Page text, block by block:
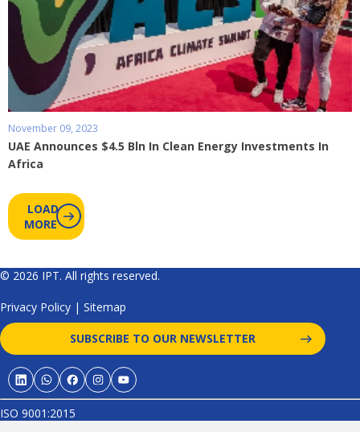
November 09, 2023
UAE Announces $4.5 Bln In Clean Energy Investments In
Africa
LOAD
MORE
© 2026 IPT. All rights reserved.
Privacy Policy | Sitemap
SUBSCRIBE TO OUR NEWSLETTER
ISO 9001:2015